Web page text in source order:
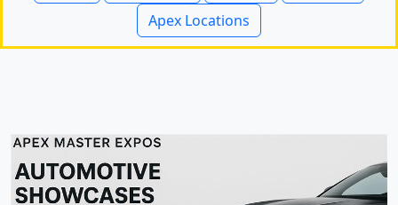
Apex Locations